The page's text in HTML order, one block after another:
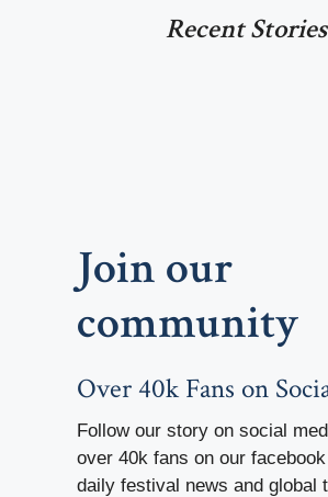
Recent Stories
Join our
community
Over 40k Fans on
Follow our story on social
over 40k fans on our
daily festival news and global